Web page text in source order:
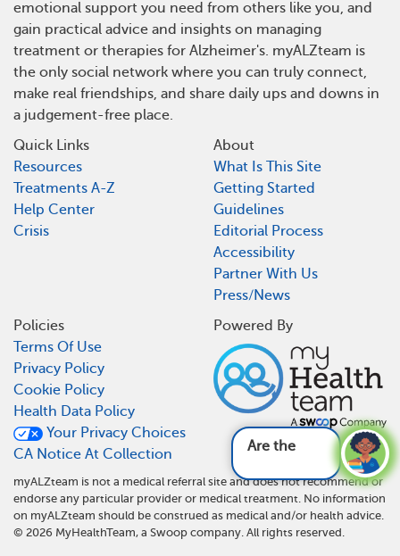
Are there any n
emotional support you need from others like you, and
gain practical advice and insights on managing
treatment or therapies for Alzheimer's. myALZteam is
the only social network where you can truly connect,
make real friendships, and share daily ups and downs in
a judgement-free place.
Quick Links
Resources
Treatments A-Z
Help Center
Crisis
About
What Is This Site
Getting Started
Guidelines
Editorial Process
Accessibility
Partner With Us
Press/News
Policies
Terms Of Use
Privacy Policy
Cookie Policy
Health Data Policy
Your Privacy Choices
CA Notice At Collection
Powered By
myALZteam is not a medical referral site and does not recommend or
endorse any particular provider or medical treatment. No information
on myALZteam should be construed as medical and/or health advice.
© 2026 MyHealthTeam, a Swoop company. All rights reserved.